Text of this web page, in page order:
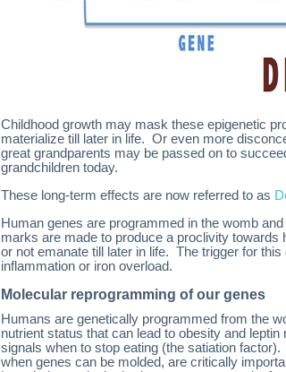
Childhood growth may mask these epigenetic
materialize till later in life. Or even more
great grandparents may be passed on to
grandchildren today.
These long-term effects are now referred to as
Human genes are programmed in the womb
marks are made to produce a proclivity
or not emanate till later in life. The trigger for
inflammation or iron overload.
Molecular reprogramming of our genes
Humans are genetically programmed from the
nutrient status that can lead to obesity and leptin
signals when to stop eating (the satiation
when genes can be molded, are critically